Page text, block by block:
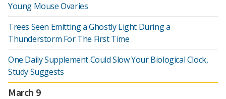
Young Mouse Ovaries
Trees Seen Emitting a Ghostly Light During a
Thunderstorm For The First Time
One Daily Supplement Could Slow Your Biological Clock,
Study Suggests
March 9